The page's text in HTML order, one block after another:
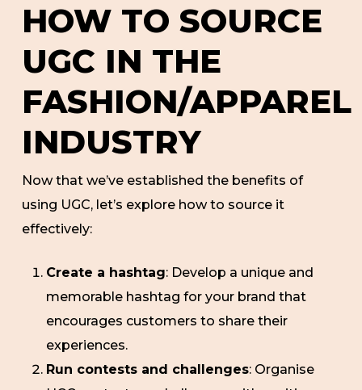
HOW TO SOURCE
UGC IN THE
FASHION/APPAREL
INDUSTRY
Now that we’ve established the benefits of
using UGC, let’s explore how to source it
effectively:
Create a hashtag: Develop a unique and
memorable hashtag for your brand that
encourages customers to share their
experiences.
Run contests and challenges: Organise